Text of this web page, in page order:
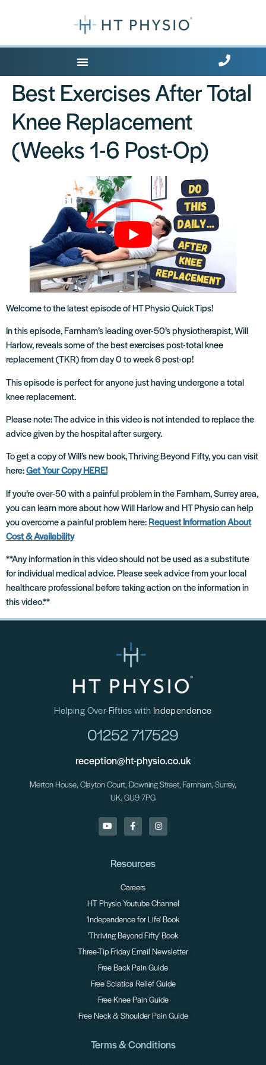
Best Exercises After Total
Knee Replacement
(Weeks 1-6 Post-Op)
Welcome to the latest episode of HT Physio Quick Tips!
In this episode, Farnham’s leading over-50’s physiotherapist, Will
Harlow, reveals some of the best exercises post-total knee
replacement (TKR) from day 0 to week 6 post-op!
This episode is perfect for anyone just having undergone a total
knee replacement.
Please note: The advice in this video is not intended to replace the
advice given by the hospital after surgery.
To get a copy of Will’s new book, Thriving Beyond Fifty, you can visit
here:Get Your Copy HERE!
If you’re over-50 with a painful problem in the Farnham, Surrey area,
you can learn more about how Will Harlow and HT Physio can help
you overcome a painful problem here: Request Information About
Cost & Availability
**Any information in this video should not be used as a substitute
for individual medical advice. Please seek advice from your local
healthcare professional before taking action on the information in
this video.**
Helping Over-Fifties with Independence
01252 717529
reception@ht-physio.co.uk
Merton House, Clayton Court, Downing Street, Farnham, Surrey,
UK. GU9 7PG
Resources
Careers
HT Physio Youtube Channel
'Independence for Life' Book
'Thriving Beyond Fifty' Book
Three-Tip Friday Email Newsletter
Free Back Pain Guide
Free Sciatica Relief Guide
Free Knee Pain Guide
Free Neck & Shoulder Pain Guide
Terms & Conditions